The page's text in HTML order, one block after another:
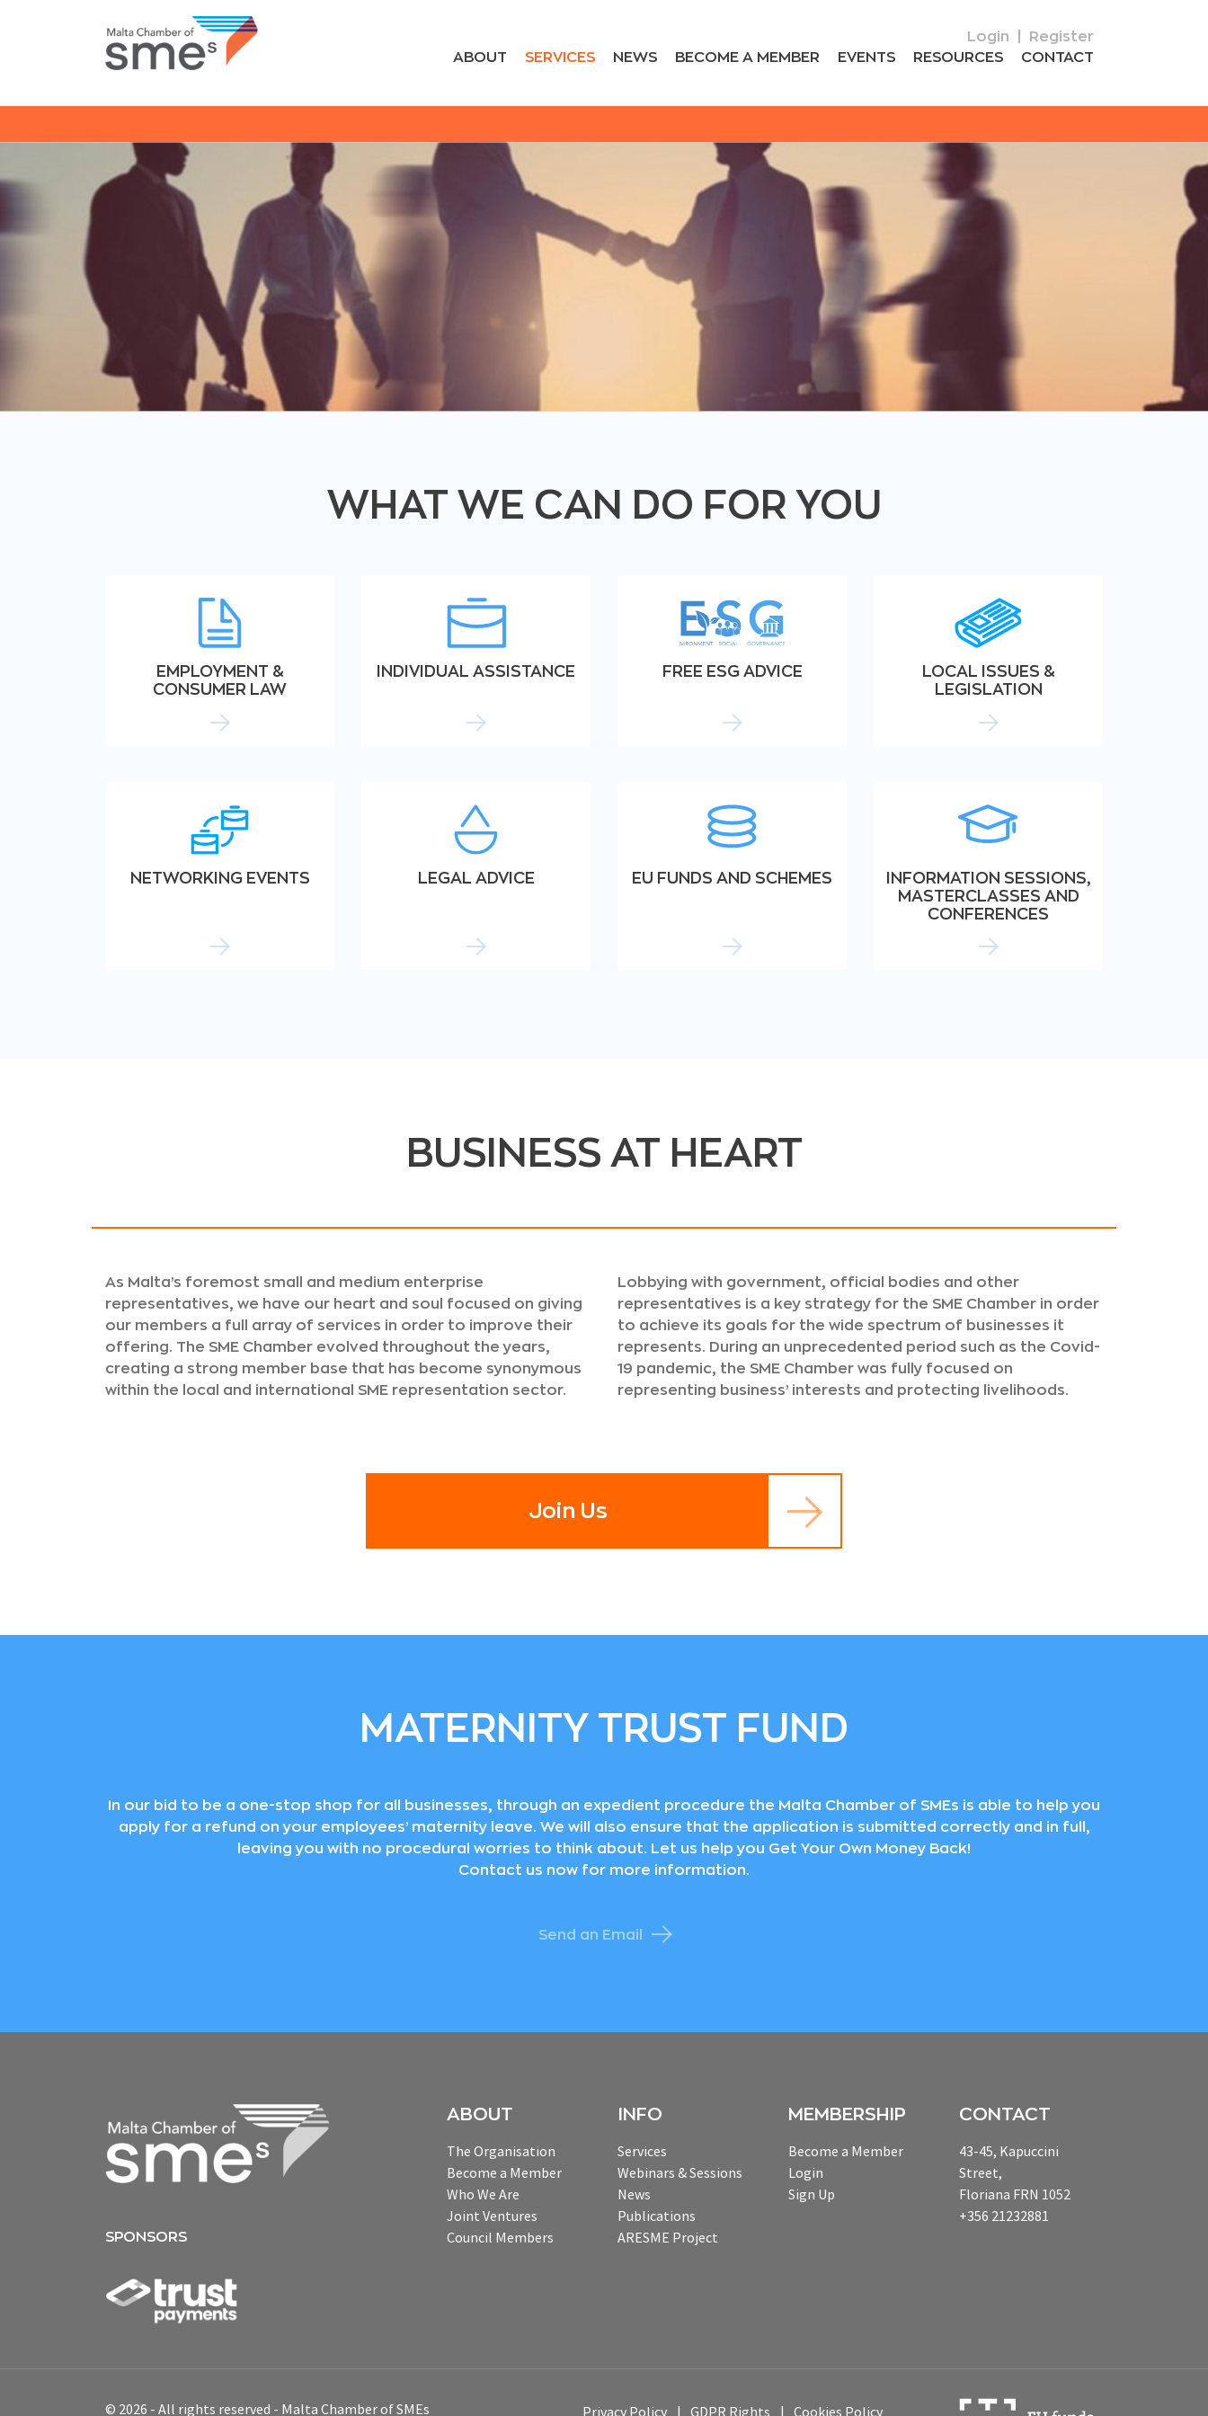
Login
Register
ABOUT
SERVICES NEWS BECOME A MEMBER EVENTS RESOURCES CONTACT
WHAT WE CAN DO FOR YOU
EMPLOYMENT &
CONSUMER LAW
INDIVIDUAL ASSISTANCE FREE ESG ADVICE
LOCAL ISSUES &
LEGISLATION
NETWORKING EVENTS LEGAL ADVICE EU FUNDS AND SCHEMES
INFORMATION SESSIONS,
MASTERCLASSES AND
CONFERENCES
BUSINESS AT HEART
As Malta’s foremost small and medium enterprise
representatives, we have our heart and soul focused on giving
our members a full array of services in order to improve their
offering. The SME Chamber evolved throughout the years,
creating a strong member base that has become synonymous
within the local and international SME representation sector.
Lobbying with government, official bodies and other
representatives is a key strategy for the SME Chamber in order
to achieve its goals for the wide spectrum of businesses it
represents. During an unprecedented period such as the Covid-
19 pandemic, the SME Chamber was fully focused on
representing business’ interests and protecting livelihoods.
Join Us
MATERNITY TRUST FUND
In our bid to be a one-stop shop for all businesses, through an expedient procedure the Malta Chamber of SMEs is able to help you
apply for a refund on your employees’ maternity leave. We will also ensure that the application is submitted correctly and in full,
leaving you with no procedural worries to think about. Let us help you Get Your Own Money Back!
Contact us now for more information.
Send an Email
SPONSORS
ABOUT
The Organisation
Become a Member
Who We Are
Joint Ventures
Council Members
INFO
Services
Webinars & Sessions
News
Publications
ARESME Project
MEMBERSHIP
Become a Member
Login
Sign Up
CONTACT
43-45, Kapuccini
Street,
Floriana FRN 1052
+356 21232881
© 2026 - All rights reserved - Malta Chamber of SMEs Privacy Policy GDPR Rights Cookies Policy